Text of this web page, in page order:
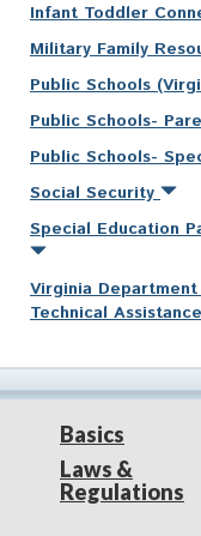
Infant Toddler
Military Family
Public Schools
Public Schools-
Public Schools-
Social Security
Special Education
Virginia
Technical
Basics
Laws &
Regulations